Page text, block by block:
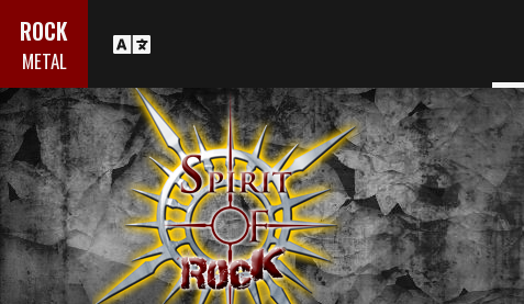
ROCK
METAL